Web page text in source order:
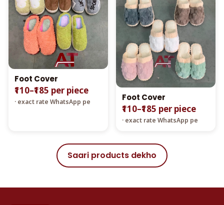
Foot Cover
₹110–₹185 per piece
· exact rate WhatsApp pe Foot Cover
₹110–₹185 per piece
· exact rate WhatsApp pe
Saari products dekho